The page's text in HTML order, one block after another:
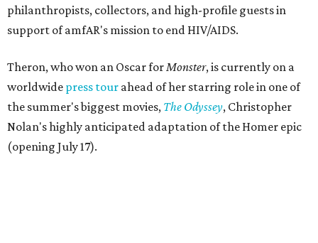
philanthropists, collectors, and high-profile guests in
support of amfAR's mission to end HIV/AIDS.
Theron, who won an Oscar forMonster, is currently on a
worldwide press tour ahead of her starring role in one of
the summer's biggest movies, The Odyssey, Christopher
Nolan's highly anticipated adaptation of the Homer epic
(opening July 17).